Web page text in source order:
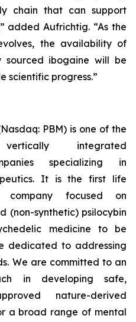
chain that can support
added Aufrichtig. “As the
the availability of
sourced ibogaine will be
scientific progress.”
PBM) is one of the
integrated
specializing in
It is the first life
company focused on
(non-synthetic) psilocybin
medicine to be
dedicated to addressing
We are committed to an
in developing safe,
nature-derived
a broad range of mental